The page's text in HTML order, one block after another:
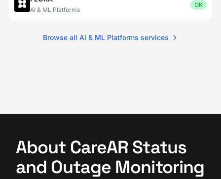
AI & ML Platforms
OK
Browse all AI & ML Platforms services
About CareAR Status
and Outage Monitoring